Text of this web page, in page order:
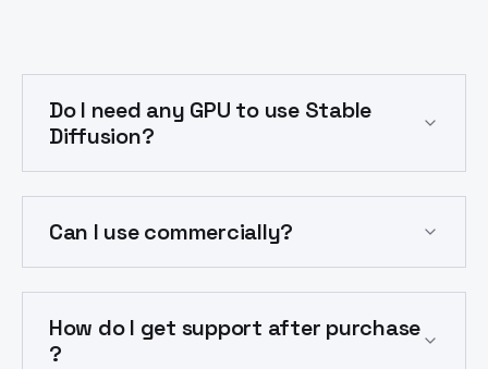
Do I need any GPU to use Stable
Diffusion?
Can I use commercially?
How do I get support after purchase
?